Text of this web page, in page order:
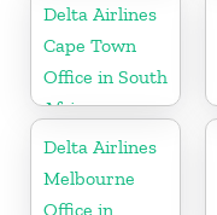
Delta Airlines
Cape Town
Office in South
Africa
Delta Airlines
Melbourne
Office in